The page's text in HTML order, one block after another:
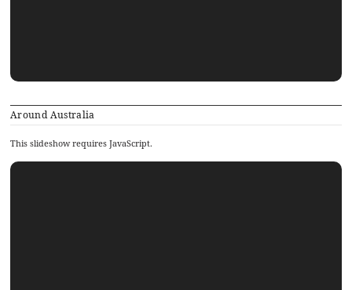
Around Australia
This slideshow requires JavaScript.